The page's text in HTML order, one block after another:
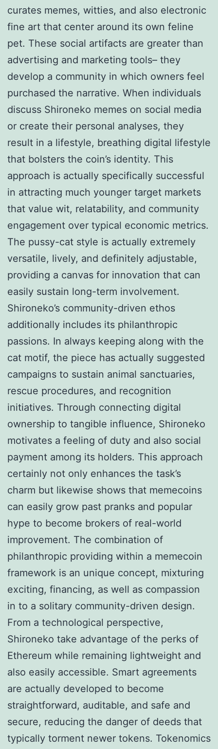
curates memes, witties, and also electronic
fine art that center around its own feline
pet. These social artifacts are greater than
advertising and marketing tools– they
develop a community in which owners feel
purchased the narrative. When individuals
discuss Shironeko memes on social media
or create their personal analyses, they
result in a lifestyle, breathing digital lifestyle
that bolsters the coin’s identity. This
approach is actually specifically successful
in attracting much younger target markets
that value wit, relatability, and community
engagement over typical economic metrics.
The pussy-cat style is actually extremely
versatile, lively, and definitely adjustable,
providing a canvas for innovation that can
easily sustain long-term involvement.
Shironeko’s community-driven ethos
additionally includes its philanthropic
passions. In always keeping along with the
cat motif, the piece has actually suggested
campaigns to sustain animal sanctuaries,
rescue procedures, and recognition
initiatives. Through connecting digital
ownership to tangible influence, Shironeko
motivates a feeling of duty and also social
payment among its holders. This approach
certainly not only enhances the task’s
charm but likewise shows that memecoins
can easily grow past pranks and popular
hype to become brokers of real-world
improvement. The combination of
philanthropic providing within a memecoin
framework is an unique concept, mixturing
exciting, financing, as well as compassion
in to a solitary community-driven design.
From a technological perspective,
Shironeko take advantage of the perks of
Ethereum while remaining lightweight and
also easily accessible. Smart agreements
are actually developed to become
straightforward, auditable, and safe and
secure, reducing the danger of deeds that
typically torment newer tokens. Tokenomics